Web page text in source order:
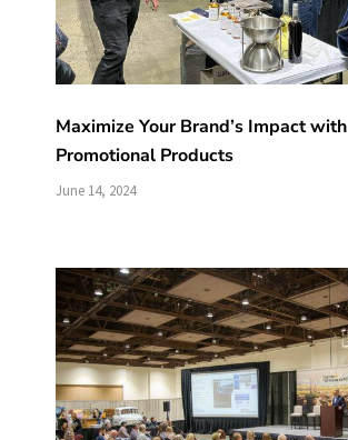
Maximize Your Brand’s Impact with
Promotional Products
June 14, 2024